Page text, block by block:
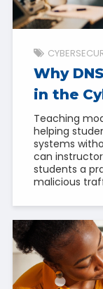
Why
in the
Teaching
helping
systems
can
students a
malicious